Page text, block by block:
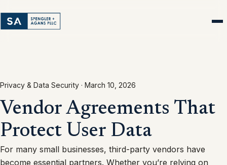
Privacy & Data Security · March 10, 2026
Vendor Agreements That
Protect User Data
For many small businesses, third-party vendors have
become essential partners. Whether you’re relying on